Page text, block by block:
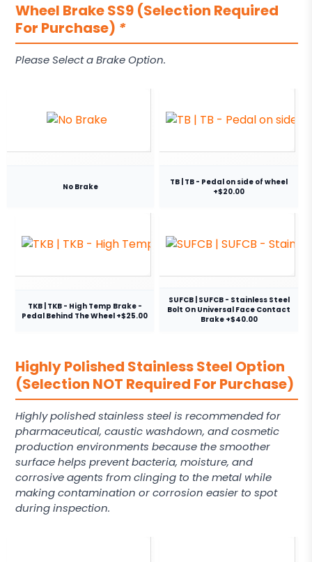
Wheel Brake SS9 (Selection Required
For Purchase) *
Please Select a Brake Option.
No Brake
TB | TB - Pedal on side of wheel
+$20.00
TKB | TKB - High Temp Brake -
Pedal Behind The Wheel +$25.00
SUFCB | SUFCB - Stainless Steel
Bolt On Universal Face Contact
Brake +$40.00
Highly Polished Stainless Steel Option
(Selection NOT Required For Purchase)
Highly polished stainless steel is recommended for
pharmaceutical, caustic washdown, and cosmetic
production environments because the smoother
surface helps prevent bacteria, moisture, and
corrosive agents from clinging to the metal while
making contamination or corrosion easier to spot
during inspection.